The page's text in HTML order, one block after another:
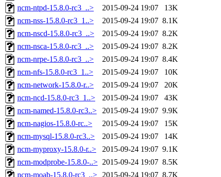
ncm-ntpd-15.8.0-rc3_..>
2015-09-24 19:07
13K
ncm-nss-15.8.0-rc3_1..>
2015-09-24 19:07 8.1K
ncm-nscd-15.8.0-rc3_..>
2015-09-24 19:07 8.2K
ncm-nsca-15.8.0-rc3_..>
2015-09-24 19:07 8.2K
ncm-nrpe-15.8.0-rc3_..>
2015-09-24 19:07 8.4K
ncm-nfs-15.8.0-rc3_1..>
2015-09-24 19:07
10K
ncm-network-15.8.0-r..>
2015-09-24 19:07
20K
ncm-ncd-15.8.0-rc3_1..>
2015-09-24 19:07
43K
ncm-named-15.8.0-rc3..>
2015-09-24 19:07 9.9K
ncm-nagios-15.8.0-rc..>
2015-09-24 19:07
15K
ncm-mysql-15.8.0-rc3..>
2015-09-24 19:07
14K
ncm-myproxy-15.8.0-r..>
2015-09-24 19:07 9.1K
ncm-modprobe-15.8.0-..> 2015-09-24 19:07 8.5K
ncm-moab-15.8.0-rc3_..> 2015-09-24 19:07 8.7K